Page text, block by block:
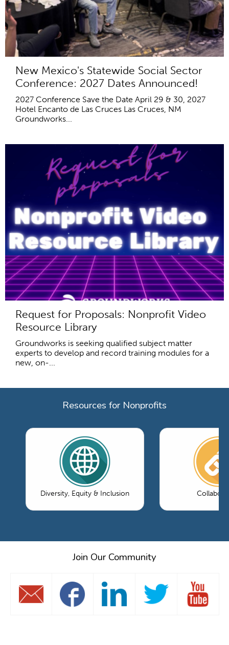
New Mexico's Statewide Social Sector
Conference: 2027 Dates Announced!
2027 Conference Save the Date April 29 & 30, 2027
Hotel Encanto de Las Cruces Las Cruces, NM
Groundworks...
Request for Proposals: Nonprofit Video
Resource Library
Groundworks is seeking qualified subject matter
experts to develop and record training modules for a
new, on-...
Resources for Nonprofits
Diversity, Equity & Inclusion
Join Our Community